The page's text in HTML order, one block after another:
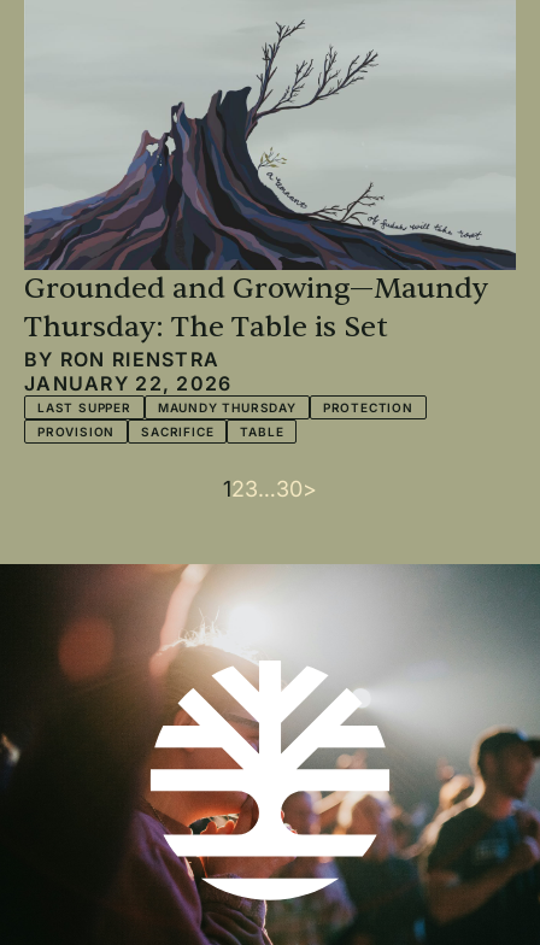
Grounded and Growing—Maundy
Thursday: The Table is Set
BY RON RIENSTRA
JANUARY 22, 2026
LAST SUPPER MAUNDY THURSDAY
PROTECTION
PROVISION
SACRIFICE TABLE
Current
1Page
2Page
3…Last
30Next
>